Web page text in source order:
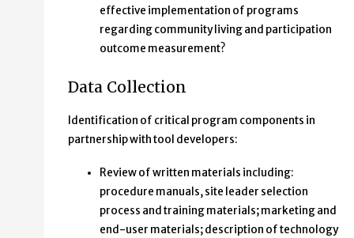
effective implementation of programs
regarding community living and participation
outcome measurement?
Data Collection
Identification of critical program components in
partnership with tool developers:
Review of written materials including:
procedure manuals, site leader selection
process and training materials; marketing and
end-user materials; description of technology